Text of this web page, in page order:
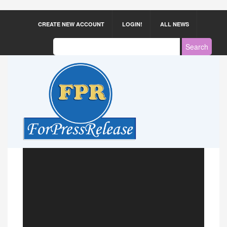
CREATE NEW ACCOUNT LOGIN! ALL NEWS